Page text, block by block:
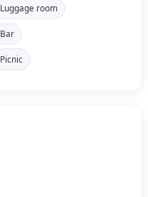
Luggage room
Bar
Picnic